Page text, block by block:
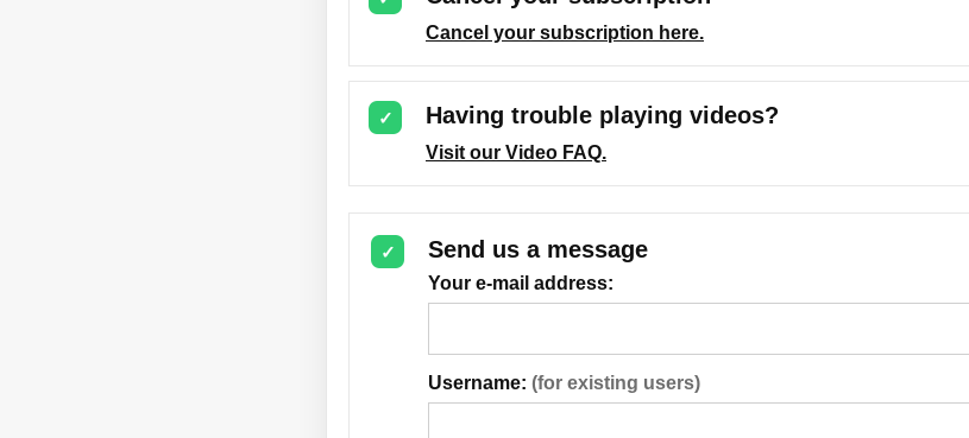
Cancel your subscription here.
✓ Having trouble playing videos?
Visit our Video FAQ.
✓ Send us a message
Your e-mail address:
Username: (for existing users)